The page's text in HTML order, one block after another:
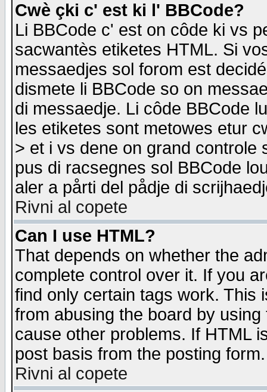
Cwè çki c' est ki l' BBCode?
Li BBCode c' est on côde ki vs
sacwantès etiketes HTML. Si
messaedjes sol forom est
dismete li BBCode so on
di messaedje. Li côde BBCode
les etiketes sont metowes etur
> et i vs dene on grand
pus di racsegnes sol BBCode
aler a pårti del pådje di
Rivni al copete
Can I use HTML?
That depends on whether the
complete control over it. If you
find only certain tags work. This
from abusing the board by
cause other problems. If HTML
post basis from the posting form.
Rivni al copete